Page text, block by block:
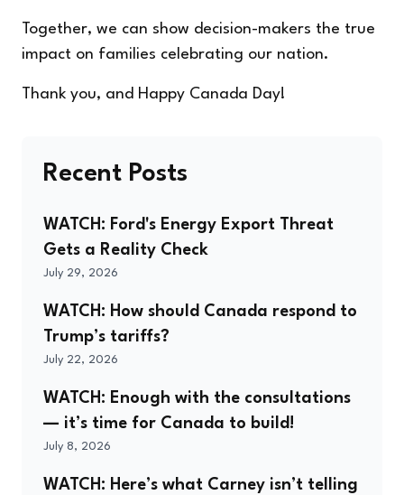
Together, we can show decision-makers the true
impact on families celebrating our nation.
Thank you, and Happy Canada Day!
Recent Posts
WATCH: Ford's Energy Export Threat
Gets a Reality Check
July 29, 2026
WATCH: How should Canada respond to
Trump’s tariffs?
July 22, 2026
WATCH: Enough with the consultations
— it’s time for Canada to build!
July 8, 2026
WATCH: Here’s what Carney isn’t telling